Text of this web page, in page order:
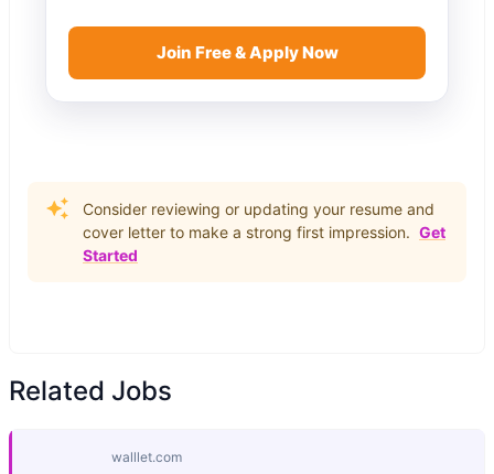
Join Free & Apply Now
Consider reviewing or updating your resume and
cover letter to make a strong first impression. Get
Started
Related Jobs
walllet.com